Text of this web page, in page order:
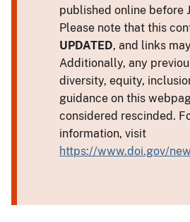
published online before
Please note that this
UPDATED, and links
Additionally, any
diversity, equity,
guidance on this
considered rescinded.
information, visit
https://www.doi.gov/